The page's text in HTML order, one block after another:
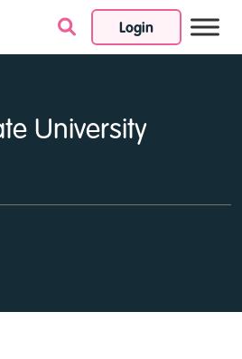
Login
Skip to content
University